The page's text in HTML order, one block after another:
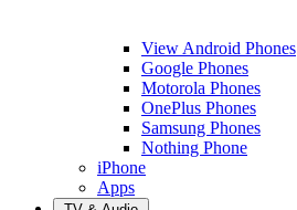
View Android Phones
Google Phones
Motorola Phones
OnePlus Phones
Samsung Phones
Nothing Phone
iPhone
Apps